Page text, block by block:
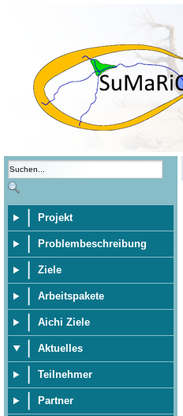
Projekt
Problembeschreibung
Ziele
Arbeitspakete
Aichi Ziele
Aktuelles
Teilnehmer
Partner